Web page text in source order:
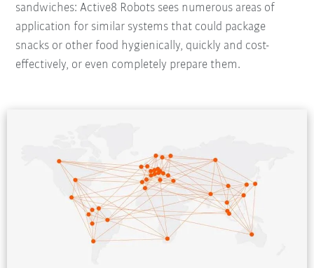
sandwiches: Active8 Robots sees numerous areas of
application for similar systems that could package
snacks or other food hygienically, quickly and cost-
effectively, or even completely prepare them.